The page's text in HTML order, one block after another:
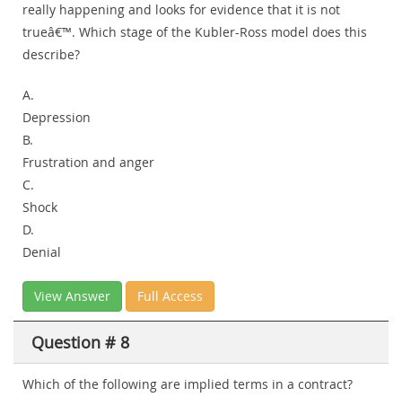
really happening and looks for evidence that it is not
trueâ€™. Which stage of the Kubler-Ross model does this
describe?
A.
Depression
B.
Frustration and anger
C.
Shock
D.
Denial
View Answer Full Access
Question # 8
Which of the following are implied terms in a contract?